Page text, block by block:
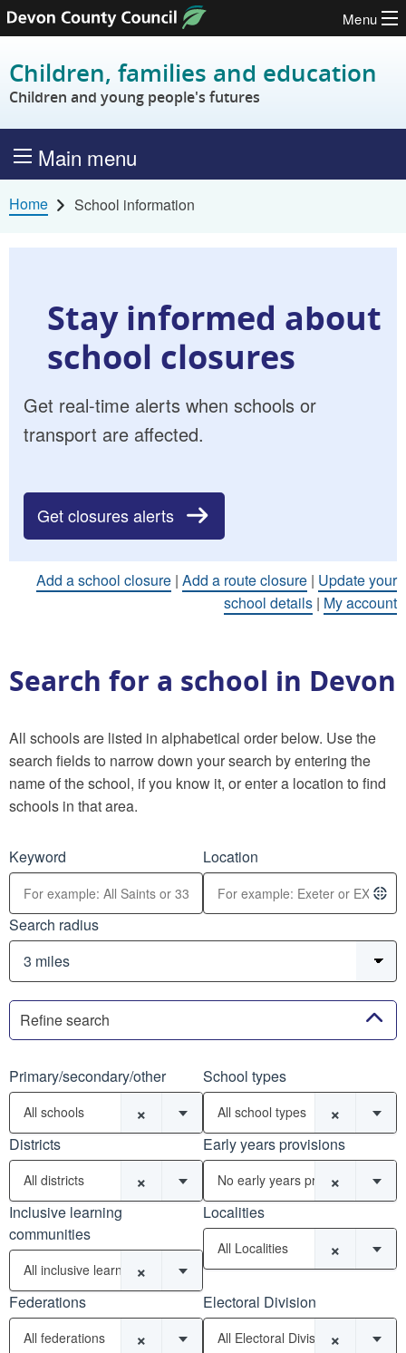
Skip to content
Menu
Children, families and education
Children and young people's futures
Main menu
Home School information
Stay informed about
school closures
Get real-time alerts when schools or
transport are affected.
Get closures alerts
Add a school closure | Add a route closure | Update your
school details | My account
Search for a school in Devon
All schools are listed in alphabetical order below. Use the
search fields to narrow down your search by entering the
name of the school, if you know it, or enter a location to find
schools in that area.
Keyword Location
Search radius
Refine search
Primary/secondary/other
×
All schools
School types
×
All school types
Districts
×
All districts
Early years provisions
×
No early years provisions
Inclusive learning
communities
×
All inclusive learning communities
Localities
×
All Localities
Federations
×
All federations
Electoral Division
×
All Electoral Divisions